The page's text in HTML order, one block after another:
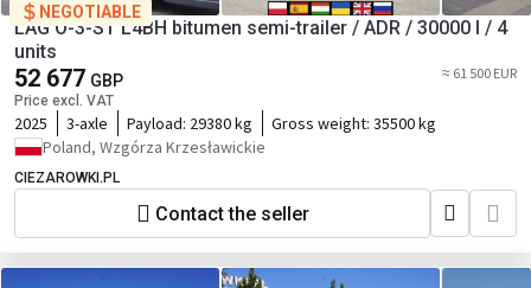
NEGOTIABLE
LAG O-3-ST L4BH bitumen semi-trailer / ADR / 30000 l / 4
units
52 677 GBP
Price excl. VAT
≈ 61 500 EUR
2025 3-axle Payload: 29380 kg Gross weight: 35500 kg
Poland, Wzgórza Krzesławickie
CIEZAROWKI.PL
Contact the seller